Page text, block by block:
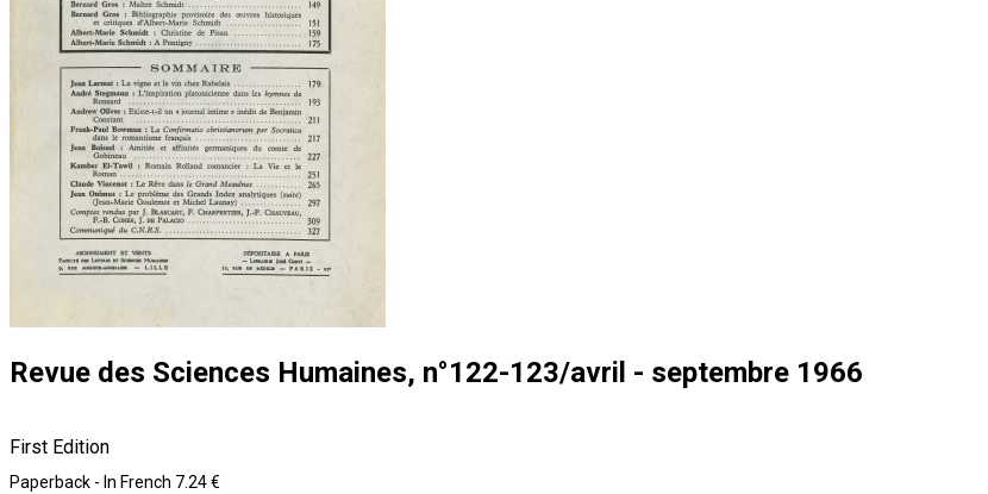
Revue des Sciences Humaines, n°122-123/avril - septembre 1966
First Edition
Paperback - In French 7.24 €